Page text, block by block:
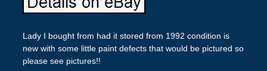
Lady I bought from had it stored from 1992 condition is
new with some little paint defects that would be pictured so
please see pictures!!